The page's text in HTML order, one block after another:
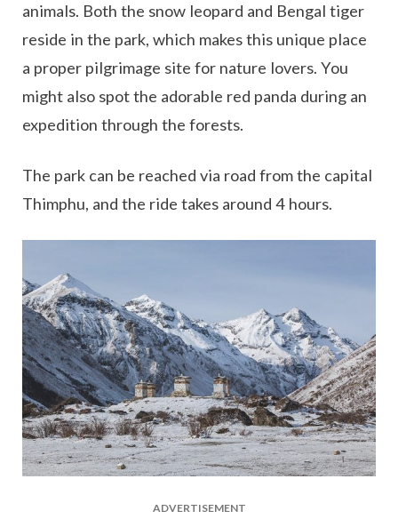
animals. Both the snow leopard and Bengal tiger
reside in the park, which makes this unique place
a proper pilgrimage site for nature lovers. You
might also spot the adorable red panda during an
expedition through the forests.
The park can be reached via road from the capital
Thimphu, and the ride takes around 4 hours.
ADVERTISEMENT